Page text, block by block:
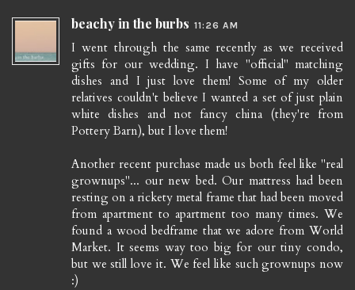
beachy in the burbs 11:26 AM
I went through the same recently as we received
gifts for our wedding. I have "official" matching
dishes and I just love them! Some of my older
relatives couldn't believe I wanted a set of just plain
white dishes and not fancy china (they're from
Pottery Barn), but I love them!
Another recent purchase made us both feel like "real
grownups"... our new bed. Our mattress had been
resting on a rickety metal frame that had been moved
from apartment to apartment too many times. We
found a wood bedframe that we adore from World
Market. It seems way too big for our tiny condo,
but we still love it. We feel like such grownups now
:)